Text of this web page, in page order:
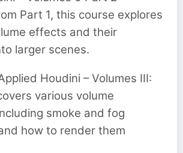
Part 1, this course explores
effects and their
larger scenes.
Houdini – Volumes III:
various volume
smoke and fog
how to render them